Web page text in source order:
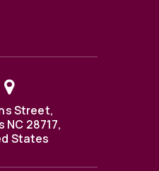
Street,
NC 28717,
States